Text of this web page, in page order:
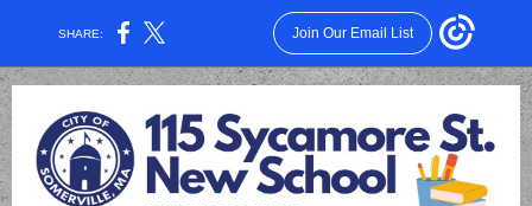
SHARE: Join Our Email List